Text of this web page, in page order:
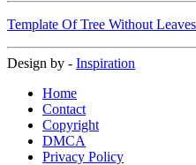
Template Of Tree Without Leaves
Design by - Inspiration
Home
Contact
Copyright
DMCA
Privacy Policy